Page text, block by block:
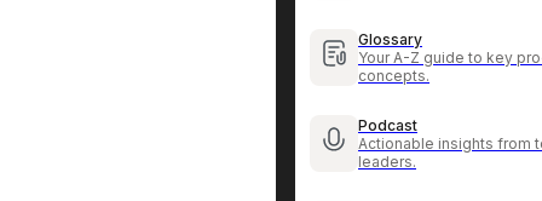
Glossary
Your A-Z guide to key
concepts.
Podcast
Actionable insights from
leaders.